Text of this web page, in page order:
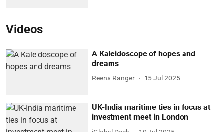
Videos
A Kaleidoscope of hopes and
dreams
Reena Ranger 15 Jul 2025
UK-India maritime ties in focus at
investment meet in London